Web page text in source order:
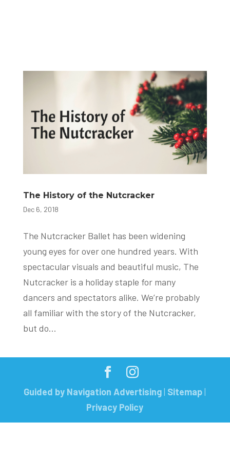
The History of the Nutcracker
Dec 6, 2018
The Nutcracker Ballet has been widening
young eyes for over one hundred years. With
spectacular visuals and beautiful music, The
Nutcracker is a holiday staple for many
dancers and spectators alike. We’re probably
all familiar with the story of the Nutcracker,
but do...
Guided by Navigation Advertising| Sitemap|
Privacy Policy